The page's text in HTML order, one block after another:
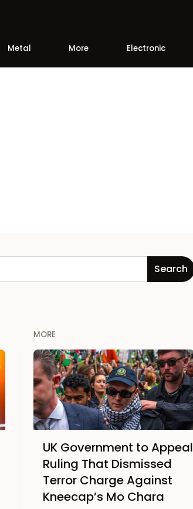
Metal More Electronic
MORE
UK Government to Appeal
Ruling That Dismissed
Terror Charge Against
Kneecap’s Mo Chara